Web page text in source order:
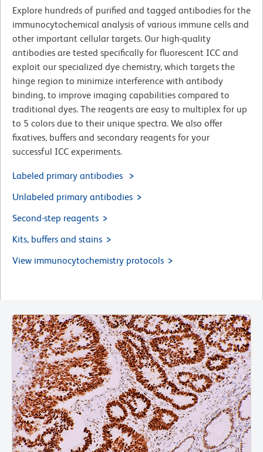
Explore hundreds of purified and tagged antibodies for the
immunocytochemical analysis of various immune cells and
other important cellular targets. Our high-quality
antibodies are tested specifically for fluorescent ICC and
exploit our specialized dye chemistry, which targets the
hinge region to minimize interference with antibody
binding, to improve imaging capabilities compared to
traditional dyes. The reagents are easy to multiplex for up
to 5 colors due to their unique spectra. We also offer
fixatives, buffers and secondary reagents for your
successful ICC experiments.
Labeled primary antibodies
Unlabeled primary antibodies
Second-step reagents
Kits, buffers and stains
View immunocytochemistry protocols